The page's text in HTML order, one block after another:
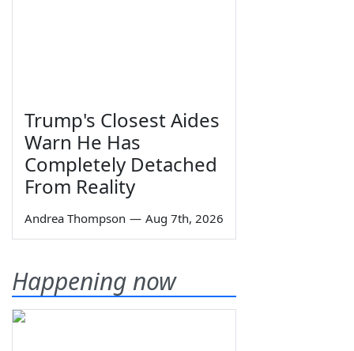
Trump's Closest Aides
Warn He Has
Completely Detached
From Reality
Andrea Thompson — Aug 7th, 2026
Happening now